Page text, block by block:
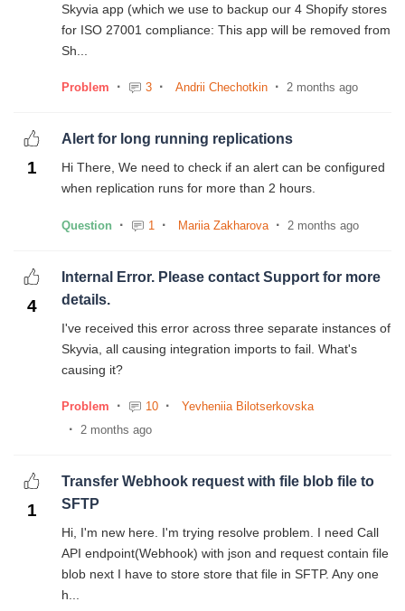
Skyvia app (which we use to backup our 4 Shopify stores
for ISO 27001 compliance: This app will be removed from
Sh...
Problem 3 Andrii Chechotkin 2 months ago
1
Alert for long running replications
Hi There, We need to check if an alert can be configured
when replication runs for more than 2 hours.
Question 1 Mariia Zakharova 2 months ago
4
Internal Error. Please contact Support for more
details.
I've received this error across three separate instances of
Skyvia, all causing integration imports to fail. What's
causing it?
Problem 10
Yevheniia Bilotserkovska
2 months ago
1
Transfer Webhook request with file blob file to
SFTP
Hi, I'm new here. I'm trying resolve problem. I need Call
API endpoint(Webhook) with json and request contain file
blob next I have to store store that file in SFTP. Any one
h...